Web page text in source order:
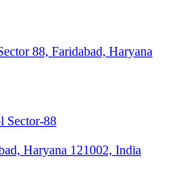
88, Faridabad, Haryana
Sector-88
Haryana 121002, India